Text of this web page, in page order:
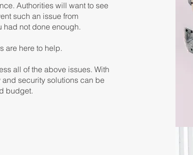
Authorities will want to see
such an issue from
had not done enough.
are here to help.
all of the above issues. With
security solutions can be
budget.